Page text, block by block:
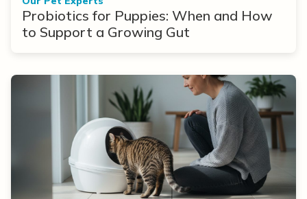
Probiotics for Puppies: When and How
to Support a Growing Gut